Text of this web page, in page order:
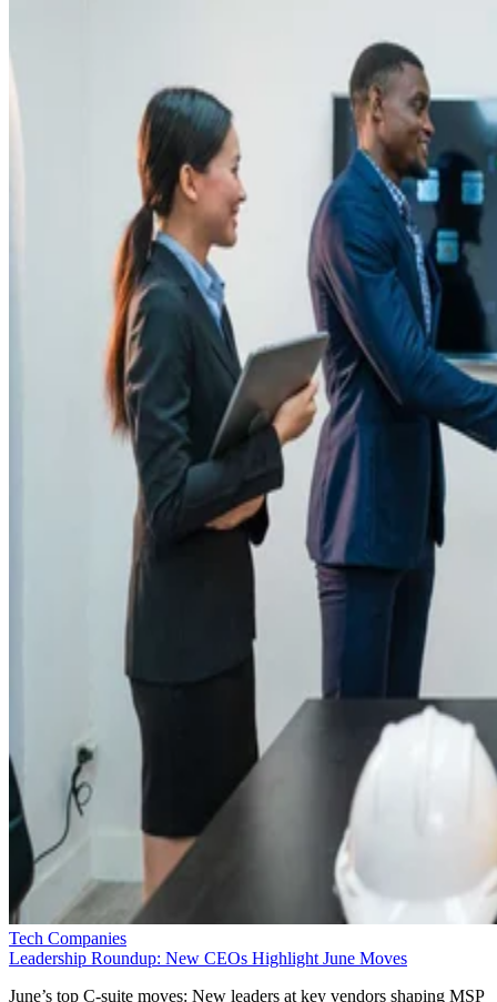
Tech Companies
Leadership Roundup: New CEOs Highlight June Moves
June’s top C-suite moves: New leaders at key vendors shaping MSP